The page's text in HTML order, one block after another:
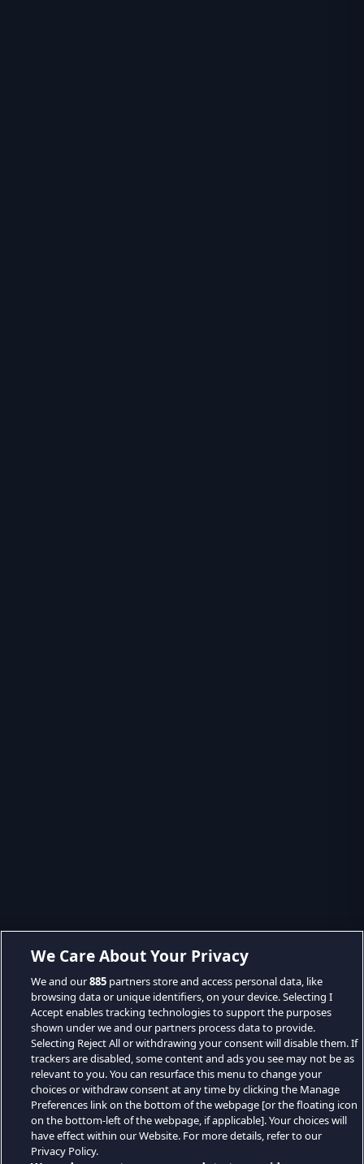
We Care About Your Privacy
We and our885 partners store and access personal data, like
browsing data or unique identifiers, on your device. Selecting I
Accept enables tracking technologies to support the purposes
shown under we and our partners process data to provide.
Selecting Reject All or withdrawing your consent will disable them. If
trackers are disabled, some content and ads you see may not be as
relevant to you. You can resurface this menu to change your
choices or withdraw consent at any time by clicking the Manage
Preferences link on the bottom of the webpage [or the floating icon
on the bottom-left of the webpage, if applicable]. Your choices will
have effect within our Website. For more details, refer to our
Privacy Policy.